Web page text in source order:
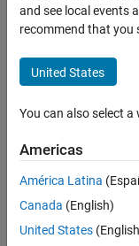
Problem
528.
Find the
largest
value in
the 3D
matrix
Bruce
Raine
and see local events
recommend that you
United States
You can also select
Americas
América Latina
Canada (English)
United States